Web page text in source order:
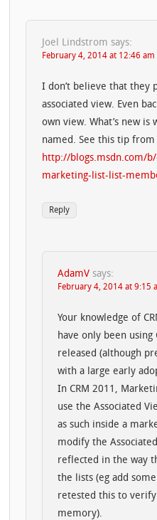
Joel Lindstrom says:
February 4, 2014 at 12:46 am
I don’t believe that they
associated view. Even
own view. What’s new is
named. See this tip from
http://blogs.msdn.com/
marketing-list-list-
Reply
AdamV says:
February 4, 2014 at 9:15
Your knowledge of
have only been using
released (although
with a large early
In CRM 2011,
use the Associated
as such inside a
modify the
reflected in the way
the lists (eg add
retested this to
memory).